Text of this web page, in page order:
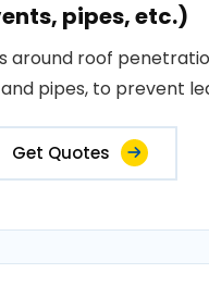
pipes, etc.)
around roof
pipes, to prevent
Get Quotes